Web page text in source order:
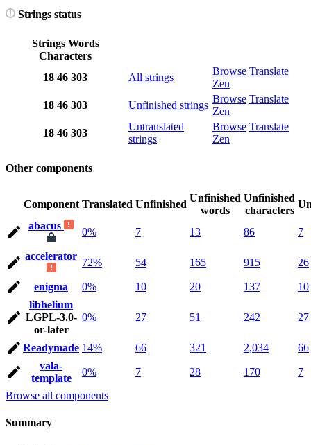
Strings status
Strings Words
Characters
18 46 303 All strings
Browse Translate
Zen
18 46 303 Unfinished strings
Browse Translate
Zen
18 46 303
Untranslated
strings
Browse Translate
Zen
Other components
Component Translated Unfinished
Unfinished
words
Unfinished
characters
abacus
0% 7 13 86 7
accelerator
72% 54 165 915 26
enigma 0% 10 20 137
10
libhelium
LGPL-3.0-
or-later
0% 27 51 242 27
Readymade 14% 66 321 2,034
66
vala-
template
0% 7 28 170
7
Browse all components
Summary